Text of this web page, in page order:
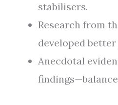
stabilisers.
Research from
developed
Anecdotal